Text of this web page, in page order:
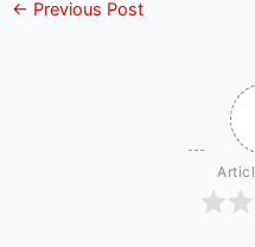
← Previous Post